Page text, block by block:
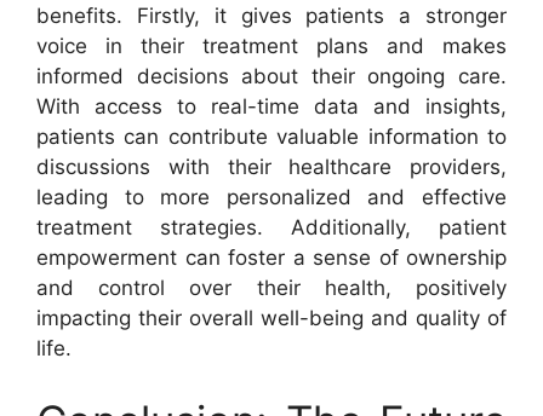
benefits. Firstly, it gives patients a stronger
voice in their treatment plans and makes
informed decisions about their ongoing care.
With access to real-time data and insights,
patients can contribute valuable information to
discussions with their healthcare providers,
leading to more personalized and effective
treatment strategies. Additionally, patient
empowerment can foster a sense of ownership
and control over their health, positively
impacting their overall well-being and quality of
life.